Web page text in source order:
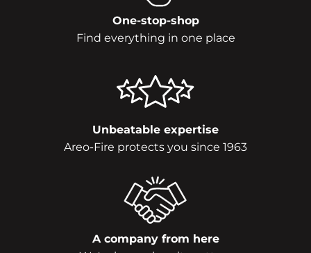
One-stop-shop
Find everything in one place
Unbeatable expertise
Areo-Fire protects you since 1963
A company from here